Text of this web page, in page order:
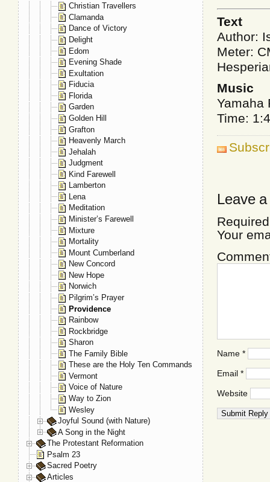
Text
Author:
Meter:
Music
Yamaha
Time:
Leave
Your
Name *
Email *
Website
Christian Travellers
Clamanda
Dance of Victory
Delight
Edom
Evening Shade
Exultation
Fiducia
Florida
Garden
Golden Hill
Grafton
Heavenly March
Jehalah
Judgment
Kind Farewell
Lamberton
Lena
Meditation
Minister’s Farewell
Mixture
Mortality
Mount Cumberland
New Concord
New Hope
Norwich
Pilgrim’s Prayer
Providence
Rainbow
Rockbridge
Sharon
The Family Bible
These are the Holy Ten Commands
Vermont
Voice of Nature
Way to Zion
Wesley
Joyful Sound (with Nature)
A Song in the Night
The Protestant Reformation
Psalm 23
Sacred Poetry
Articles